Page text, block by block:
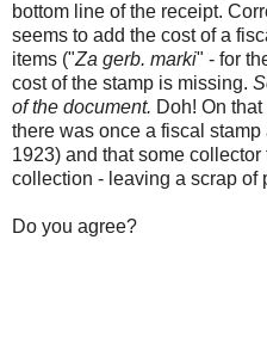
bottom line of the receipt.
seems to add the cost of a
items ("Za gerb. marki" - for
cost of the stamp is missing.
of the document. Doh! On
there was once a fiscal
1923) and that some
collection - leaving a scrap of
Do you agree?